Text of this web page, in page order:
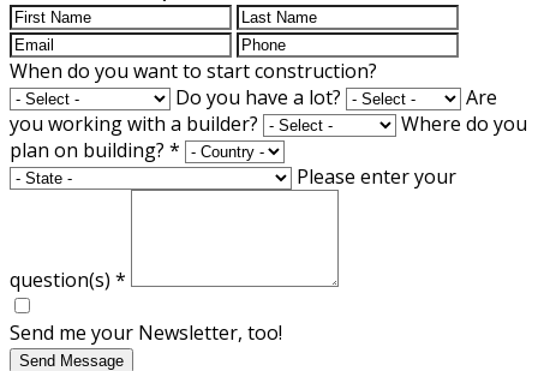
When do you want to start construction?
Do you have a lot?
Are
you working with a builder?
Where do you
plan on building? *
Please enter your
question(s) *
Send me your Newsletter, too!
Send Message